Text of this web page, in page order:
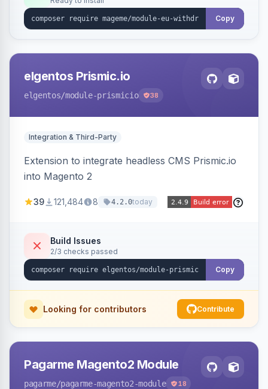
admin grid with status workflow and CSV
export.
Copy
elgentos Prismic.io
elgentos/module-prismicio 38
Integration & Third-Party
Extension to integrate headless CMS Prismic.io
into Magento 2
39 121,484 8 4.2.0today
Build Issues
2/3 checks passed
Copy
Looking for contributors Contribute
Pagarme Magento2 Module
pagarme/pagarme-magento2-module 18